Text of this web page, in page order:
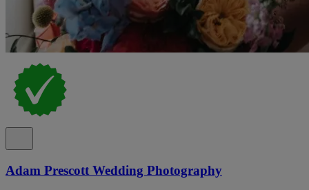
Adam Prescott Wedding Photography